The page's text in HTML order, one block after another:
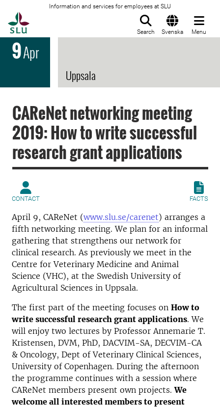
Information and services for employees at SLU
Search Svenska Menu
9Apr
Uppsala
CAReNet networking meeting
2019: How to write successful
research grant applications
CONTACT FACTS
April 9, CAReNet (www.slu.se/carenet) arranges a
fifth networking meeting. We plan for an informal
gathering that strengthens our network for
clinical research. As previously we meet in the
Centre for Veterinary Medicine and Animal
Science (VHC), at the Swedish University of
Agricultural Sciences in Uppsala.
The first part of the meeting focuses on How to
write successful research grant applications. We
will enjoy two lectures by Professor Annemarie T.
Kristensen, DVM, PhD, DACVIM-SA, DECVIM-CA
& Oncology, Dept of Veterinary Clinical Sciences,
University of Copenhagen. During the afternoon
the programme continues with a session where
CAReNet members present own projects.We
welcome all interested members to present